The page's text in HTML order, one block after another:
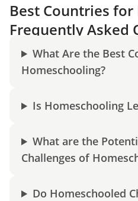
Best Countries
Frequently Asked
What Are the Best
Homeschooling?
Is Homeschooling
What are the
Challenges of
Do Homeschooled